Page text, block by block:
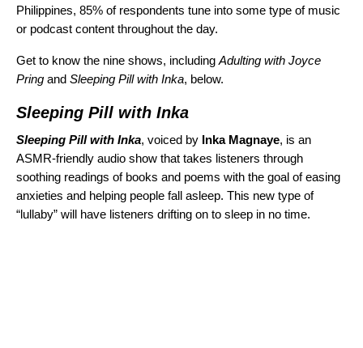
Philippines, 85% of respondents tune into some type of music
or podcast content throughout the day.
Get to know the nine shows, including Adulting with Joyce
Pring and Sleeping Pill with Inka, below.
Sleeping Pill with Inka
Sleeping Pill with Inka, voiced by Inka Magnaye, is an
ASMR-friendly audio show that takes listeners through
soothing readings of books and poems with the goal of easing
anxieties and helping people fall asleep. This new type of
“lullaby” will have listeners drifting on to sleep in no time.